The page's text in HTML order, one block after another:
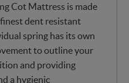
Cot Mattress is made
dent resistant
spring has its own
to outline your
and providing
a hygienic